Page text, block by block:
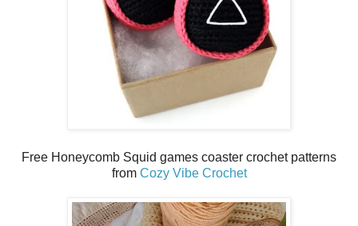
Free Honeycomb Squid games coaster crochet patterns
from Cozy Vibe Crochet